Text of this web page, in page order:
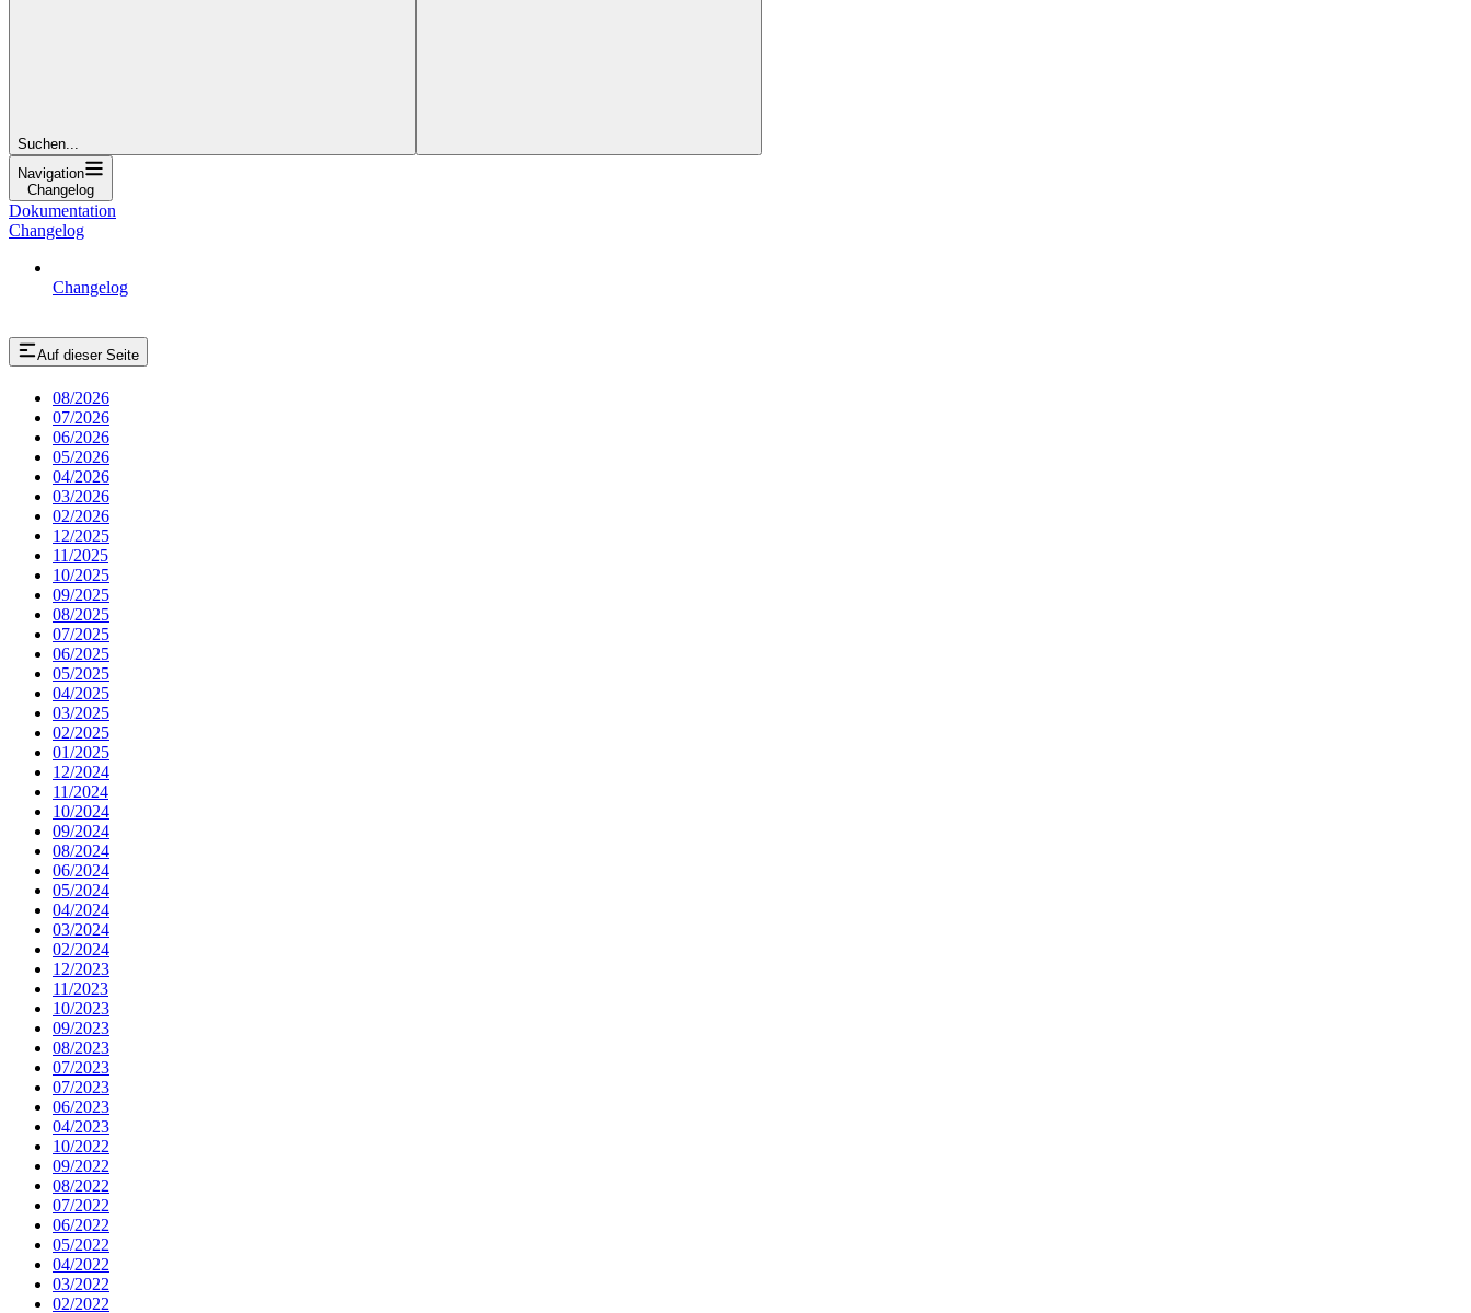
Suchen...
Navigation
Changelog
Dokumentation
Changelog
Changelog
Auf dieser Seite
08/2026
07/2026
06/2026
05/2026
04/2026
03/2026
02/2026
12/2025
11/2025
10/2025
09/2025
08/2025
07/2025
06/2025
05/2025
04/2025
03/2025
02/2025
01/2025
12/2024
11/2024
10/2024
09/2024
08/2024
06/2024
05/2024
04/2024
03/2024
02/2024
12/2023
11/2023
10/2023
09/2023
08/2023
07/2023
07/2023
06/2023
04/2023
10/2022
09/2022
08/2022
07/2022
06/2022
05/2022
04/2022
03/2022
02/2022